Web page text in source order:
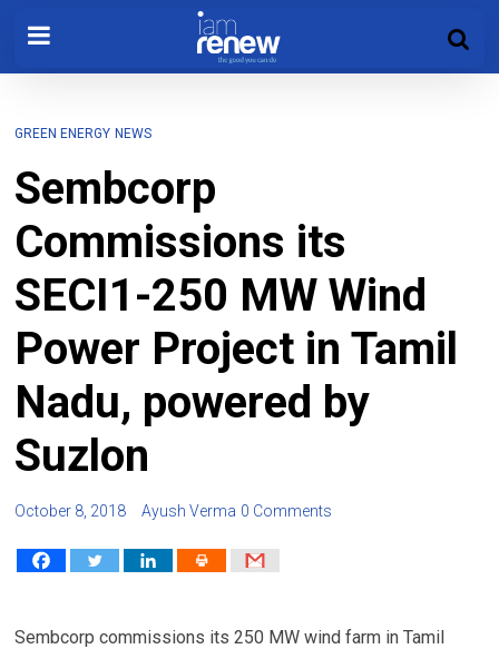
GREEN ENERGY NEWS
Sembcorp
Commissions its
SECI1-250 MW Wind
Power Project in Tamil
Nadu, powered by
Suzlon
October 8, 2018 Ayush Verma 0 Comments
Sembcorp commissions its 250 MW wind farm in Tamil